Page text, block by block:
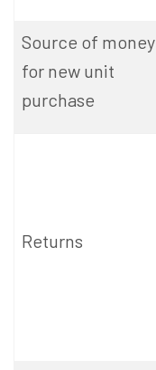
Source of money
for new unit
purchase
Returns